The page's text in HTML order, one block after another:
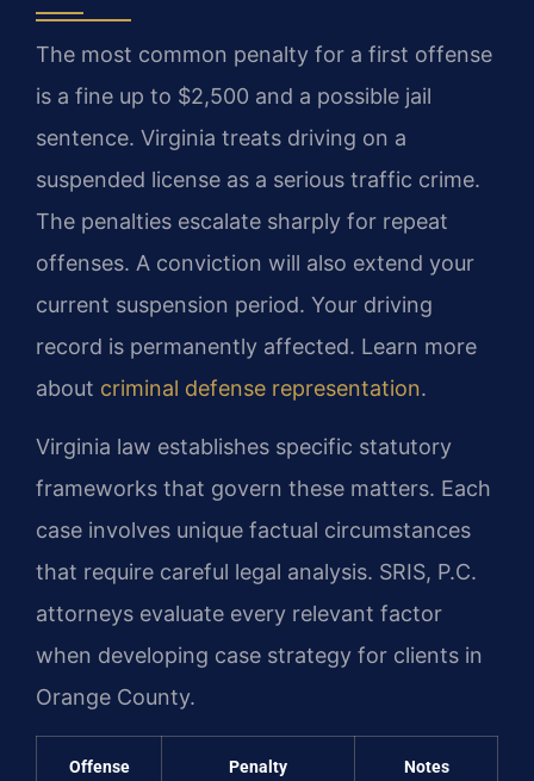
The most common penalty for a first offense
is a fine up to $2,500 and a possible jail
sentence. Virginia treats driving on a
suspended license as a serious traffic crime.
The penalties escalate sharply for repeat
offenses. A conviction will also extend your
current suspension period. Your driving
record is permanently affected. Learn more
about criminal defense representation.
Virginia law establishes specific statutory
frameworks that govern these matters. Each
case involves unique factual circumstances
that require careful legal analysis. SRIS, P.C.
attorneys evaluate every relevant factor
when developing case strategy for clients in
Orange County.
Offense Penalty Notes